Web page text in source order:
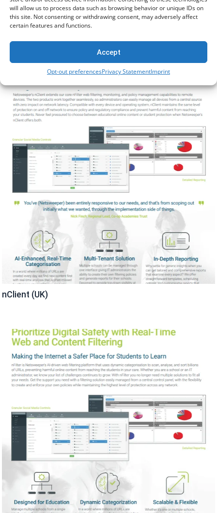
will allow us to process data such as browsing behavior or unique IDs on
this site. Not consenting or withdrawing consent, may adversely affect
certain features and functions.
Accept
Opt-out preferencesPrivacy StatementImprint
nClient (UK)